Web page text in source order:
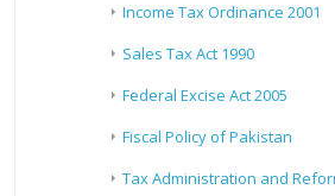
Income Tax Ordinance 2001
Sales Tax Act 1990
Federal Excise Act 2005
Fiscal Policy of Pakistan
Tax Administration and